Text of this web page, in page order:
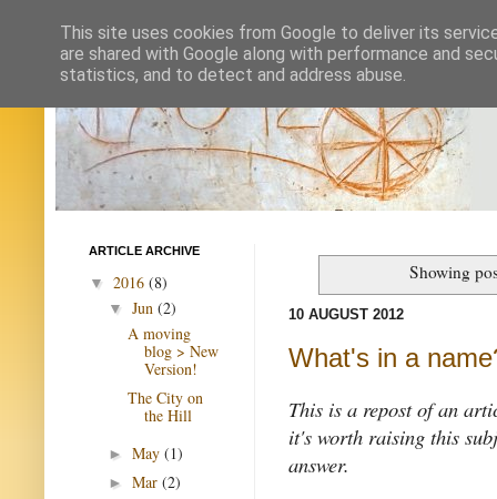
Showing
10 AUGUST 2012
What's in a
This is a repost of an
it's worth raising this
answer.
ARTICLE ARCHIVE
▼ 2016 (8)
▼ Jun (2)
A moving
blog > New
Version!
The City on
the Hill
► May (1)
► Mar (2)
This site uses cookies from Google to deliver its
are shared with Google along with performance and
statistics, and to detect and address abuse.